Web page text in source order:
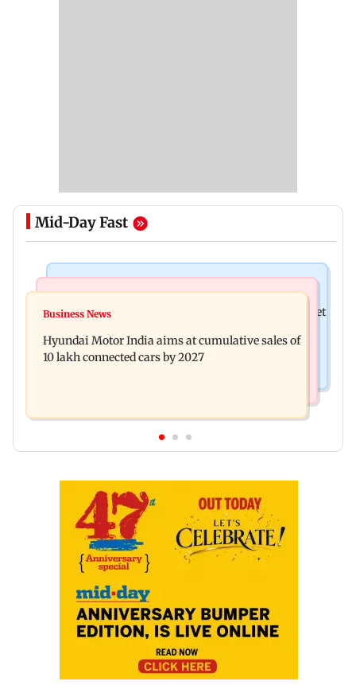
Mid-Day Fast
Here's what you can expect from the stock market
escapes roadside scam in Mumbai
Business News
Hyundai Motor India aims at cumulative sales of
10 lakh connected cars by 2027